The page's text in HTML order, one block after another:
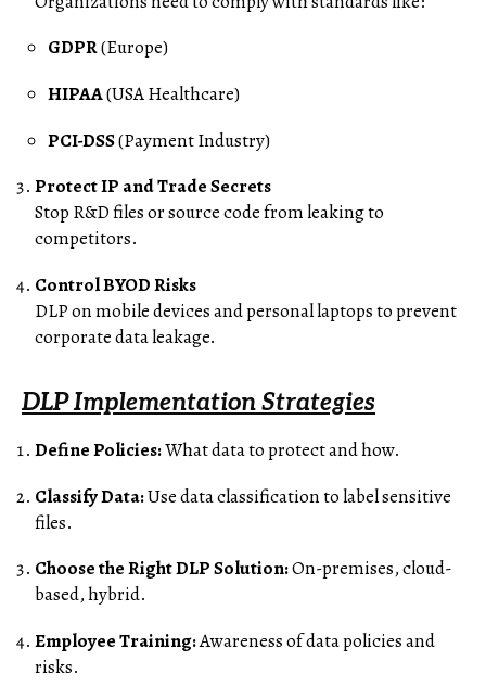
GDPR(Europe)
HIPAA(USA Healthcare)
PCI-DSS(Payment Industry)
Protect IP and Trade Secrets
Stop R&D files or source code from leaking to
competitors.
Control BYOD Risks
DLP on mobile devices and personal laptops to prevent
corporate data leakage.
DLP Implementation Strategies
Define Policies:What data to protect and how.
Classify Data:Use data classification to label sensitive
files.
Choose the Right DLP Solution:On-premises, cloud-
based, hybrid.
Employee Training:Awareness of data policies and
risks.